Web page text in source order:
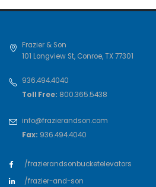
Frazier & Son
101 Longview St, Conroe,TX77301
936.494.4040
Toll Free: 800.365.5438
info@frazierandson.com
Fax: 936.494.4040
/frazierandsonbucketelevators
/frazier-and-son